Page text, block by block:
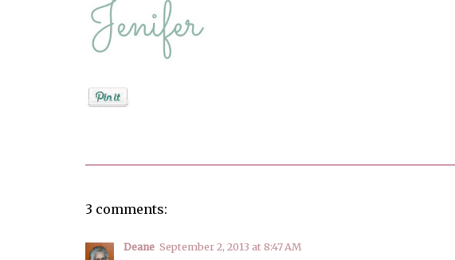
3 comments:
Deane September 2, 2013 at 8:47 AM